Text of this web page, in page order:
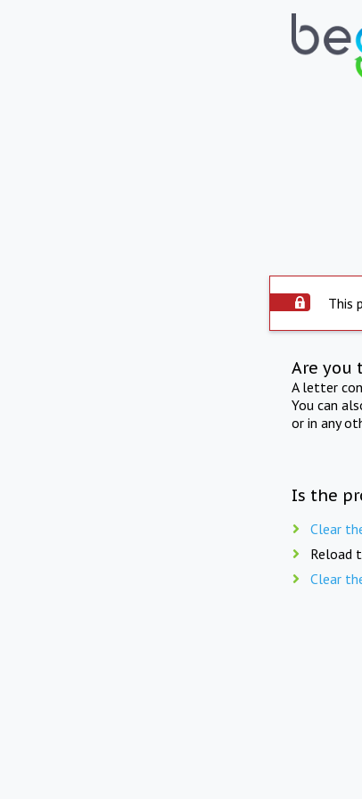
This
Are you
A letter
You can
or in any
Is the
Clear
Reload
Clear